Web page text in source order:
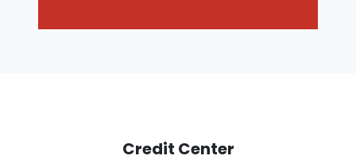
Credit Center